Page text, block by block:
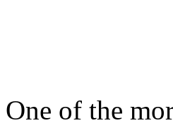
One of the